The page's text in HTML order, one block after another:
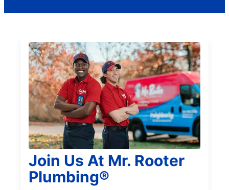
Join Us At Mr. Rooter
Plumbing®